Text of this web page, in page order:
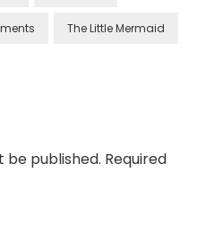
The Little Mermaid
be published. Required